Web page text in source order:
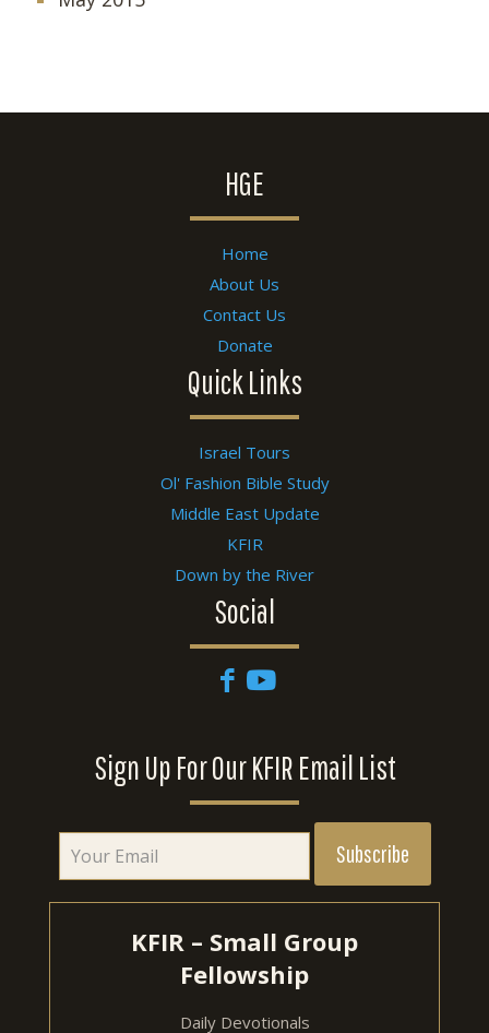
HGE
Home
About Us
Contact Us
Donate
Quick Links
Israel Tours
Ol' Fashion Bible Study
Middle East Update
KFIR
Down by the River
Social
Sign Up For Our KFIR Email List
KFIR – Small Group
Fellowship
Daily Devotionals